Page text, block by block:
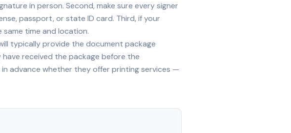
in person. Second, make sure every signer
passport, or state ID card. Third, if your
time and location.
typically provide the document package
received the package before the
advance whether they offer printing services —